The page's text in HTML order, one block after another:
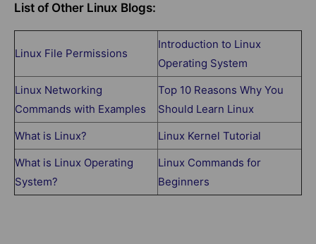
List of Other Linux Blogs:
Linux File Permissions
Introduction to Linux
Operating System
Linux Networking
Commands with Examples
Top 10 Reasons Why You
Should Learn Linux
What is Linux?
Linux Kernel Tutorial
What is Linux Operating
System?
Linux Commands for
Beginners